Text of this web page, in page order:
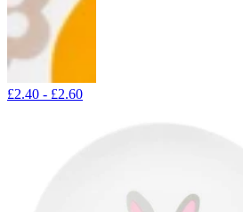
£2.40 - £2.60